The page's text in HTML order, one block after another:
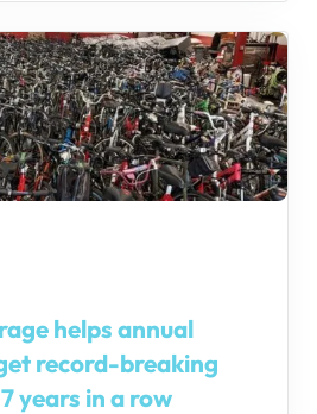
helps annual
record-breaking
years in a row